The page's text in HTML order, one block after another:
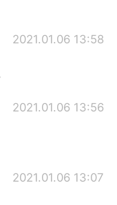
2021.01.06 13:58
2021.01.06 13:56
2021.01.06 13:07